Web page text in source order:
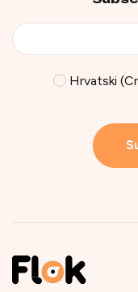
Hrvatski